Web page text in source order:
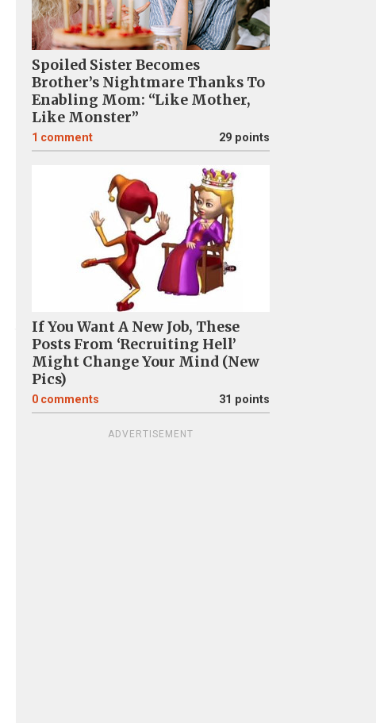
Spoiled Sister Becomes
Brother’s Nightmare Thanks To
Enabling Mom: “Like Mother,
Like Monster”
1 comment 29 points
If You Want A New Job, These
Posts From ‘Recruiting Hell’
Might Change Your Mind (New
Pics)
0 comments 31 points
ADVERTISEMENT